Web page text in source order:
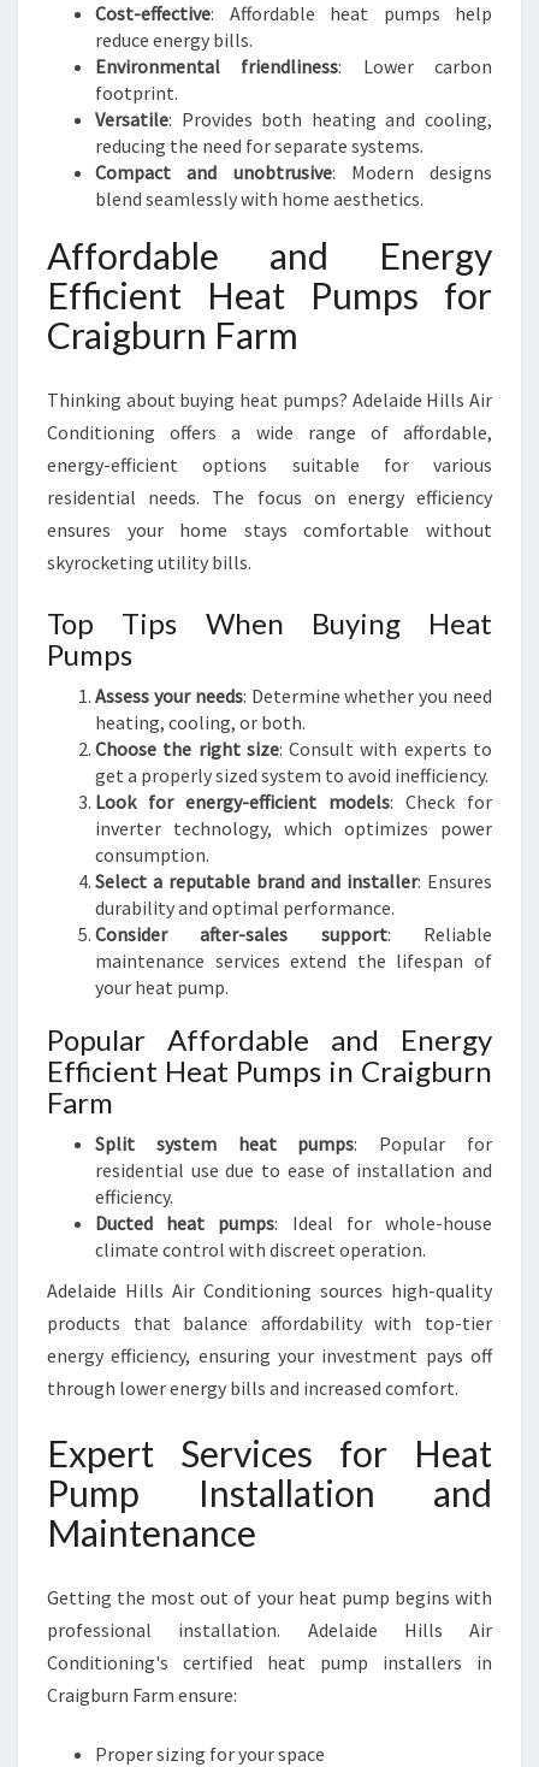
Cost-effective: Affordable heat pumps help
reduce energy bills.
Environmental friendliness: Lower carbon
footprint.
Versatile: Provides both heating and cooling,
reducing the need for separate systems.
Compact and unobtrusive: Modern designs
blend seamlessly with home aesthetics.
Affordable and Energy
Efficient Heat Pumps for
Craigburn Farm
Thinking about buying heat pumps? Adelaide Hills Air
Conditioning offers a wide range of affordable,
energy-efficient options suitable for various
residential needs. The focus on energy efficiency
ensures your home stays comfortable without
skyrocketing utility bills.
Top Tips When Buying Heat
Pumps
Assess your needs: Determine whether you need
heating, cooling, or both.
Choose the right size: Consult with experts to
get a properly sized system to avoid inefficiency.
Look for energy-efficient models: Check for
inverter technology, which optimizes power
consumption.
Select a reputable brand and installer: Ensures
durability and optimal performance.
Consider after-sales support: Reliable
maintenance services extend the lifespan of
your heat pump.
Popular Affordable and Energy
Efficient Heat Pumps in Craigburn
Farm
Split system heat pumps: Popular for
residential use due to ease of installation and
efficiency.
Ducted heat pumps: Ideal for whole-house
climate control with discreet operation.
Adelaide Hills Air Conditioning sources high-quality
products that balance affordability with top-tier
energy efficiency, ensuring your investment pays off
through lower energy bills and increased comfort.
Expert Services for Heat
Pump Installation and
Maintenance
Getting the most out of your heat pump begins with
professional installation. Adelaide Hills Air
Conditioning's certified heat pump installers in
Craigburn Farm ensure:
Proper sizing for your space